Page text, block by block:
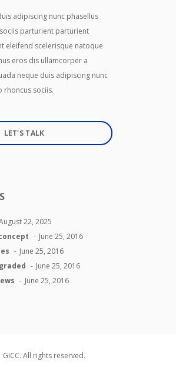
adipiscing nunc phasellus
parturient parturient
eleifend scelerisque natoque
eros dis ullamcorper a
neque duis adipiscing nunc
rhoncus sociis.
LET'S TALK
22, 2025
June 25, 2016
June 25, 2016
June 25, 2016
June 25, 2016
GICC. All rights reserved.